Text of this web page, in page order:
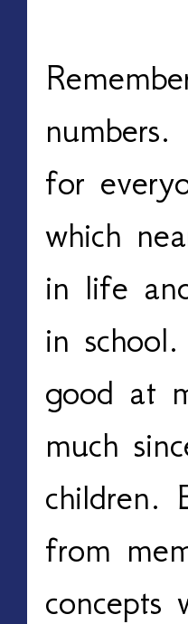
for
which
in life
in
good at
much
children.
from